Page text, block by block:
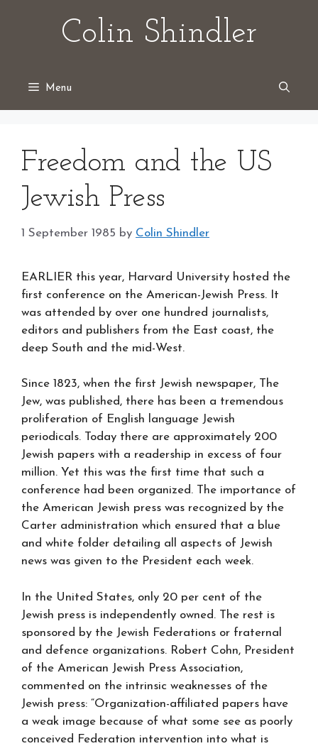
Colin Shindler
Menu
Freedom and the US
Jewish Press
1 September 1985 by Colin Shindler
EARLIER this year, Harvard University hosted the
first conference on the American-Jewish Press. It
was attended by over one hundred journalists,
editors and publishers from the East coast, the
deep South and the mid-West.
Since 1823, when the first Jewish newspaper, The
Jew, was published, there has been a tremendous
proliferation of English language Jewish
periodicals. Today there are approximately 200
Jewish papers with a readership in excess of four
million. Yet this was the first time that such a
conference had been organized. The importance of
the American Jewish press was recognized by the
Carter administration which ensured that a blue
and white folder detailing all aspects of Jewish
news was given to the President each week.
In the United States, only 20 per cent of the
Jewish press is independently owned. The rest is
sponsored by the Jewish Federations or fraternal
and defence organizations. Robert Cohn, President
of the American Jewish Press Association,
commented on the intrinsic weaknesses of the
Jewish press: “Organization-affiliated papers have
a weak image because of what some see as poorly
conceived Federation intervention into what is